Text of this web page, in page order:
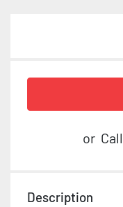
or Call
Description